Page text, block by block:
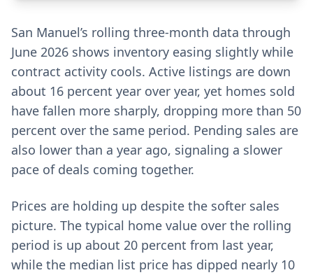
San Manuel’s rolling three-month data through
June 2026 shows inventory easing slightly while
contract activity cools. Active listings are down
about 16 percent year over year, yet homes sold
have fallen more sharply, dropping more than 50
percent over the same period. Pending sales are
also lower than a year ago, signaling a slower
pace of deals coming together.
Prices are holding up despite the softer sales
picture. The typical home value over the rolling
period is up about 20 percent from last year,
while the median list price has dipped nearly 10